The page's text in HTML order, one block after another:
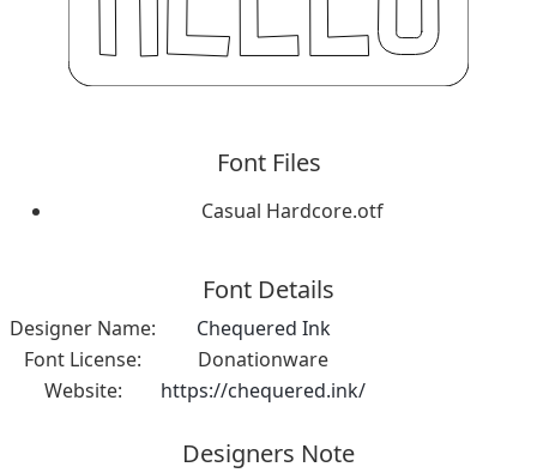
Font Files
Casual Hardcore.otf
Font Details
Designer Name:
Chequered Ink
Font License:
Donationware
Website:
https://chequered.ink/
Designers Note